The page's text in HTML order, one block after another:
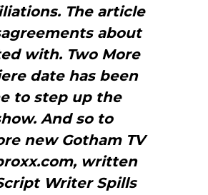
The article
about
with. Two More
date has been
to step up the
And so to
new Gotham TV
written
Writer Spills